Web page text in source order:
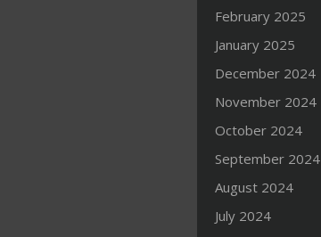
February 2025
January 2025
December 2024
November 2024
October 2024
September 2024
August 2024
July 2024